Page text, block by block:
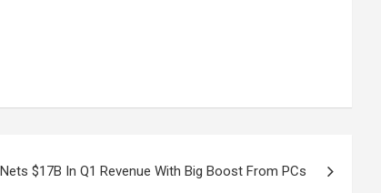
$17B In Q1 Revenue With Big Boost From PCs